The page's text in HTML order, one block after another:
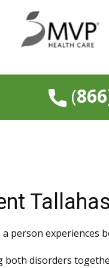
​(
person
disorders